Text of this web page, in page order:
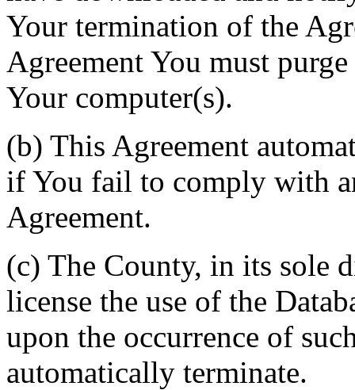
Your termination of the
Agreement You must
Your computer(s).
(b) This Agreement
if You fail to comply with
Agreement.
(c) The County, in its sole
license the use of the
upon the occurrence of
automatically terminate.